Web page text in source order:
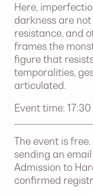
Here,
darkness are
resistance, and
frames the
figure that
temporalities,
articulated.
Event time: 17:30
The event is
sending an
Admission to
confirmed